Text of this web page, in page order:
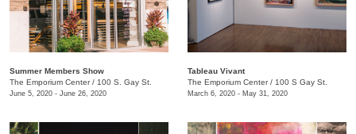
Summer Members Show
The Emporium Center/ 100 S. Gay St.
June 5, 2020 - June 26, 2020
Tableau Vivant
The Emporium Center/ 100 S Gay St.
March 6, 2020 - May 31, 2020